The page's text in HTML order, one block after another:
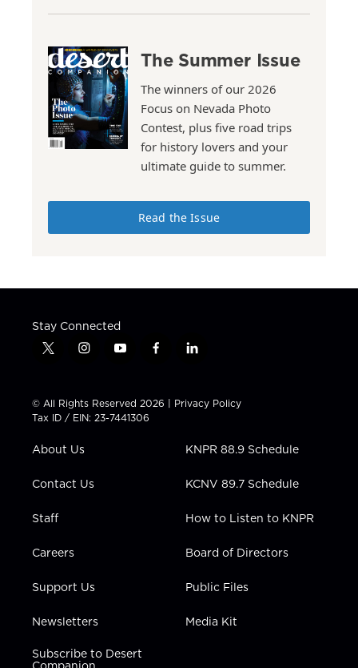
The Summer Issue
The winners of our 2026
Focus on Nevada Photo
Contest, plus five road trips
for history lovers and your
ultimate guide to summer.
Read the Issue
Stay Connected
t
t
t
e
i
t
a
g
a
y
t
u
b
f
e
b
l
k
e
n
© All Rights Reserved 2026 | Privacy Policy
Tax ID / EIN: 23-7441306
About Us
Contact Us
Staff
Careers
Support Us
Newsletters
Subscribe to Desert
KNPR 88.9 Schedule
KCNV 89.7 Schedule
How to Listen to KNPR
Board of Directors
Public Files
Media Kit